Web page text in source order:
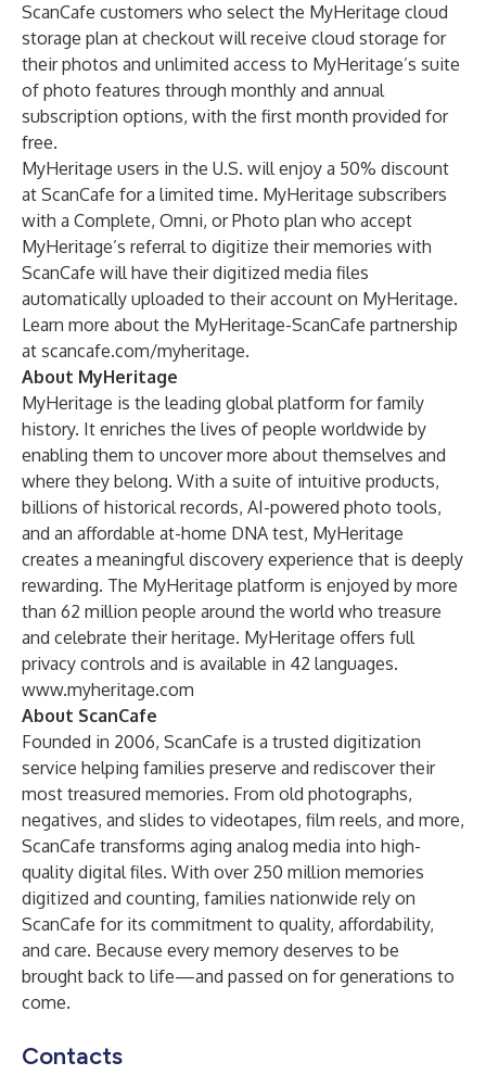
ScanCafe customers who select the MyHeritage cloud
storage plan at checkout will receive cloud storage for
their photos and unlimited access to MyHeritage’s suite
of photo features through monthly and annual
subscription options, with the first month provided for
free.
MyHeritage users in the U.S. will enjoy a 50% discount
at ScanCafe for a limited time. MyHeritage subscribers
with a Complete, Omni, or Photo plan who accept
MyHeritage’s referral to digitize their memories with
ScanCafe will have their digitized media files
automatically uploaded to their account on MyHeritage.
Learn more about the MyHeritage-ScanCafe partnership
at scancafe.com/myheritage.
About MyHeritage
MyHeritage is the leading global platform for family
history. It enriches the lives of people worldwide by
enabling them to uncover more about themselves and
where they belong. With a suite of intuitive products,
billions of historical records, AI-powered photo tools,
and an affordable at-home DNA test, MyHeritage
creates a meaningful discovery experience that is deeply
rewarding. The MyHeritage platform is enjoyed by more
than 62 million people around the world who treasure
and celebrate their heritage. MyHeritage offers full
privacy controls and is available in 42 languages.
www.myheritage.com
About ScanCafe
Founded in 2006, ScanCafe is a trusted digitization
service helping families preserve and rediscover their
most treasured memories. From old photographs,
negatives, and slides to videotapes, film reels, and more,
ScanCafe transforms aging analog media into high-
quality digital files. With over 250 million memories
digitized and counting, families nationwide rely on
ScanCafe for its commitment to quality, affordability,
and care. Because every memory deserves to be
brought back to life—and passed on for generations to
come.
Contacts